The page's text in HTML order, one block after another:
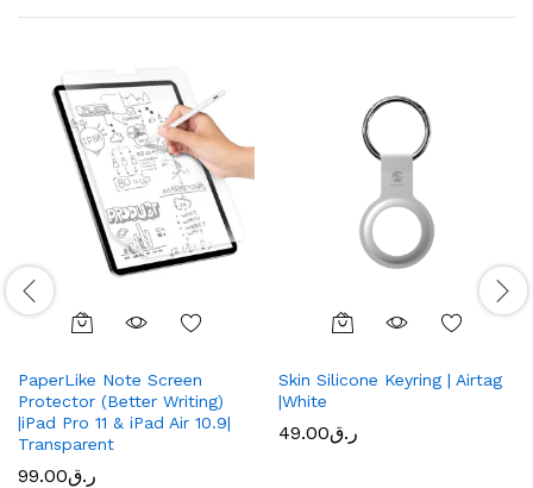
PaperLike Note Screen
Protector (Better Writing)
|iPad Pro 11 & iPad Air 10.9|
Transparent
ر.ق99.00
Skin Silicone Keyring | Airtag
|White
ر.ق49.00